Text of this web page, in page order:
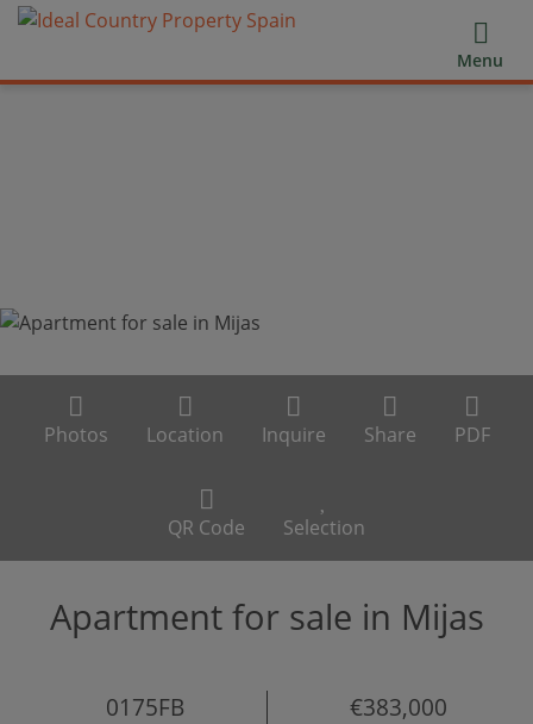
Menu
Photos Location Inquire Share PDF
QR Code Selection
Apartment for sale in Mijas
0175FB €383,000